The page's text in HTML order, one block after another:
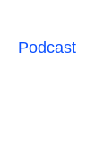
Podcast